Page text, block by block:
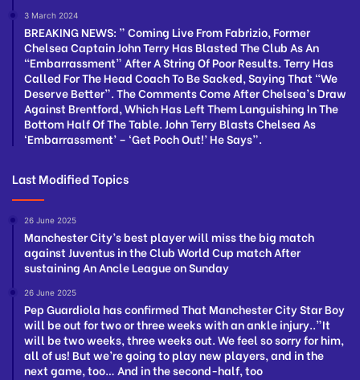
3 March 2024
BREAKING NEWS: ” Coming Live From Fabrizio, Former
Chelsea Captain John Terry Has Blasted The Club As An
“Embarrassment” After A String Of Poor Results. Terry Has
Called For The Head Coach To Be Sacked, Saying That “We
Deserve Better”. The Comments Come After Chelsea’s Draw
Against Brentford, Which Has Left Them Languishing In The
Bottom Half Of The Table. John Terry Blasts Chelsea As
‘Embarrassment’ – ‘Get Poch Out!’ He Says”.
Last Modified Topics
26 June 2025
Manchester City’s best player will miss the big match
against Juventus in the Club World Cup match After
sustaining An Ancle League on Sunday
26 June 2025
Pep Guardiola has confirmed That Manchester City Star Boy
will be out for two or three weeks with an ankle injury..”It
will be two weeks, three weeks out. We feel so sorry for him,
all of us! But we’re going to play new players, and in the
next game, too… And in the second-half, too